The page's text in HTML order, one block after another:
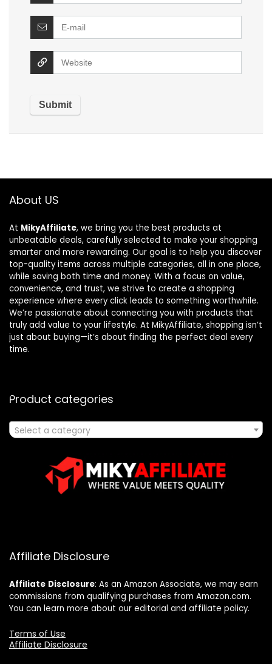
About US
At MikyAffiliate, we bring you the best products at
unbeatable deals, carefully selected to make your shopping
smarter and more rewarding. Our goal is to help you discover
top-quality items across multiple categories, all in one place,
while saving both time and money. With a focus on value,
convenience, and trust, we strive to create a shopping
experience where every click leads to something worthwhile.
We’re passionate about connecting you with products that
truly add value to your lifestyle. At MikyAffiliate, shopping isn’t
just about buying—it’s about finding the perfect deal every
time.
Product categories
Select a category
Affiliate Disclosure
Affiliate Disclosure: As an Amazon Associate, we may earn
commissions from qualifying purchases from Amazon.com.
You can learn more about our editorial and affiliate policy.
Terms of Use
Affiliate Disclosure